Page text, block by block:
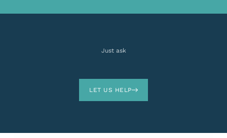
Just ask
LET US HELP